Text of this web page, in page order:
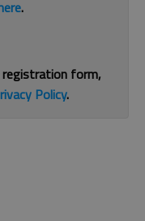
.
registration form,
Policy.